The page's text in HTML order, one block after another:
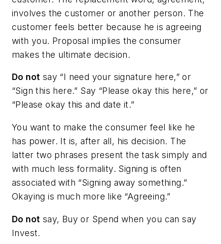
involves the customer or another person. The
customer feels better because he is agreeing
with you. Proposal implies the consumer
makes the ultimate decision.
Do not say “I need your signature here,” or
“Sign this here.” Say “Please okay this here,” or
“Please okay this and date it.”
You want to make the consumer feel like he
has power. It is, after all, his decision. The
latter two phrases present the task simply and
with much less formality. Signing is often
associated with “Signing away something.”
Okaying is much more like “Agreeing.”
Do not say, Buy or Spend when you can say
Invest.